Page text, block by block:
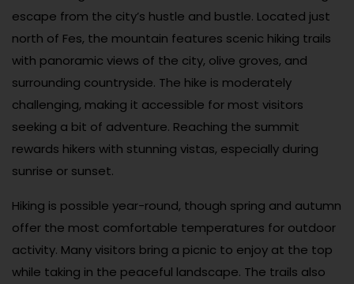
escape from the city’s hustle and bustle. Located just
north of Fes, the mountain features scenic hiking trails
with panoramic views of the city, olive groves, and
surrounding countryside. The hike is moderately
challenging, making it accessible for most visitors
seeking a bit of adventure. Reaching the summit
rewards hikers with stunning vistas, especially during
sunrise or sunset.
Hiking is possible year-round, though spring and autumn
offer the most comfortable temperatures for outdoor
activity. Many visitors bring a picnic to enjoy at the top
while taking in the peaceful landscape. The trails also